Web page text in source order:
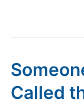
Called